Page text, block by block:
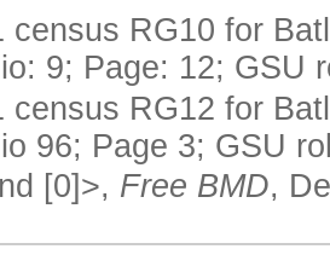
census RG10 for
9; Page: 12; GSU
census RG12 for
96; Page 3; GSU
[0]>, Free BMD,